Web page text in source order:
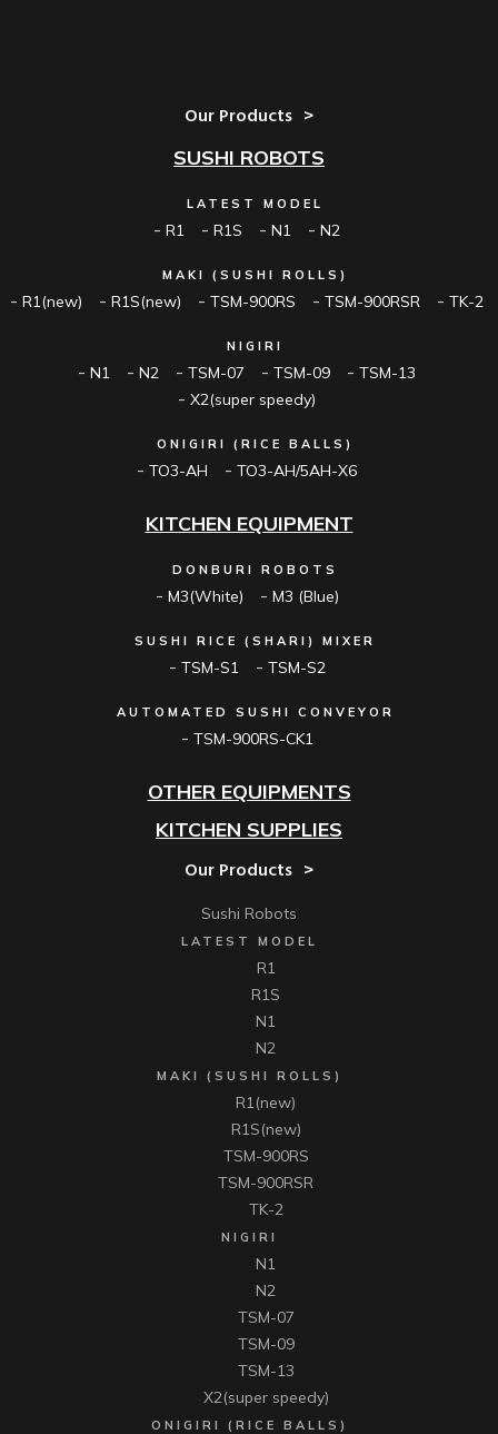
Our Products
SUSHI ROBOTS
LATEST MODEL
R1 R1S N1 N2
MAKI (SUSHI ROLLS)
R1(new) R1S(new) TSM-900RS TSM-900RSR TK-2
NIGIRI
N1 N2 TSM-07 TSM-09
TSM-13
X2(super speedy)
ONIGIRI (RICE BALLS)
TO3-AH TO3-AH/5AH-X6
KITCHEN EQUIPMENT
DONBURI ROBOTS
M3(White) M3 (Blue)
SUSHI RICE (SHARI) MIXER
TSM-S1 TSM-S2
AUTOMATED SUSHI CONVEYOR
TSM-900RS-CK1
OTHER EQUIPMENTS
KITCHEN SUPPLIES
Our Products
Sushi Robots
LATEST MODEL
R1
R1S
N1
N2
MAKI (SUSHI ROLLS)
R1(new)
R1S(new)
TSM-900RS
TSM-900RSR
TK-2
NIGIRI
N1
N2
TSM-07
TSM-09
TSM-13
X2(super speedy)
ONIGIRI (RICE BALLS)